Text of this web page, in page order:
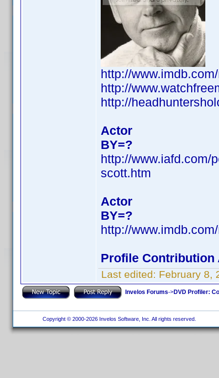
http://
http://
http://
Actor
BY=?
http://www.iafd.com/
scott.htm
Actor
BY=?
http://
Profile Contribution
Last edited: February 8,
Invelos Forums->DVD Profiler:
Copyright © 2000-2026 Invelos Software, Inc. All rights reserved.